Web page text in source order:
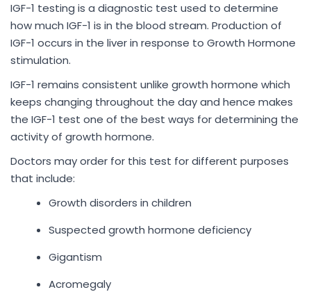
IGF-1 testing is a diagnostic test used to determine
how much IGF-1 is in the blood stream. Production of
IGF-1 occurs in the liver in response to Growth Hormone
stimulation.
IGF-1 remains consistent unlike growth hormone which
keeps changing throughout the day and hence makes
the IGF-1 test one of the best ways for determining the
activity of growth hormone.
Doctors may order for this test for different purposes
that include:
Growth disorders in children
Suspected growth hormone deficiency
Gigantism
Acromegaly